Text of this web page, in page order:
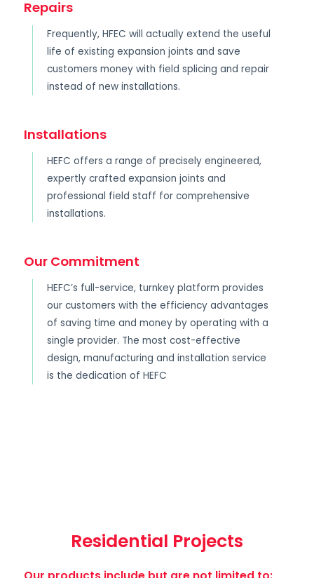
Repairs
Frequently, HFEC will actually extend the useful
life of existing expansion joints and save
customers money with field splicing and repair
instead of new installations.
Installations
HEFC offers a range of precisely engineered,
expertly crafted expansion joints and
professional field staff for comprehensive
installations.
Our Commitment
HEFC’s full-service, turnkey platform provides
our customers with the efficiency advantages
of saving time and money by operating with a
single provider. The most cost-effective
design, manufacturing and installation service
is the dedication of HEFC
Residential Projects